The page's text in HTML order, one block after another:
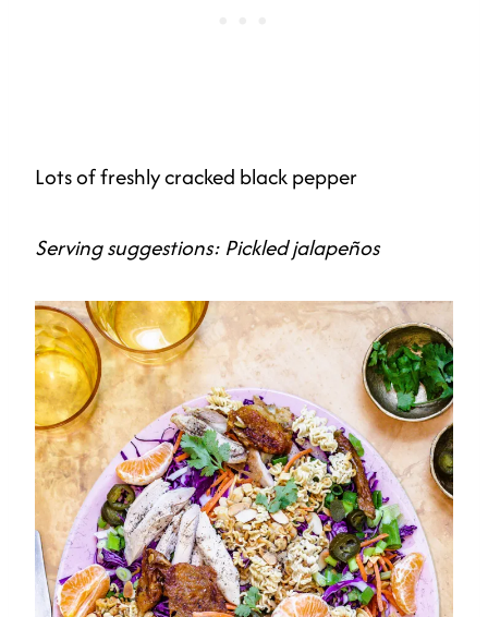
Lots of freshly cracked black pepper
Serving suggestions: Pickled jalapeños